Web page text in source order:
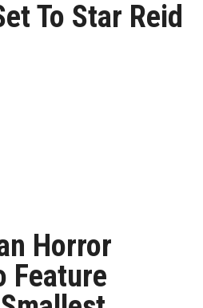
To Star Reid
Horror
Feature